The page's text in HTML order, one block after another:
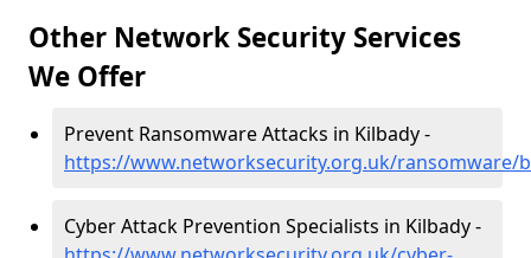
Other Network Security Services
We Offer
Prevent Ransomware Attacks in Kilbady -
https://www.networksecurity.org.uk/ransomware/
Cyber Attack Prevention Specialists in Kilbady -